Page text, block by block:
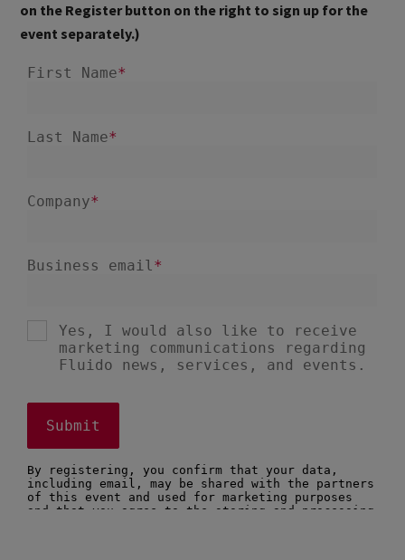
on the Register button on the right to sign up for the
event separately.)